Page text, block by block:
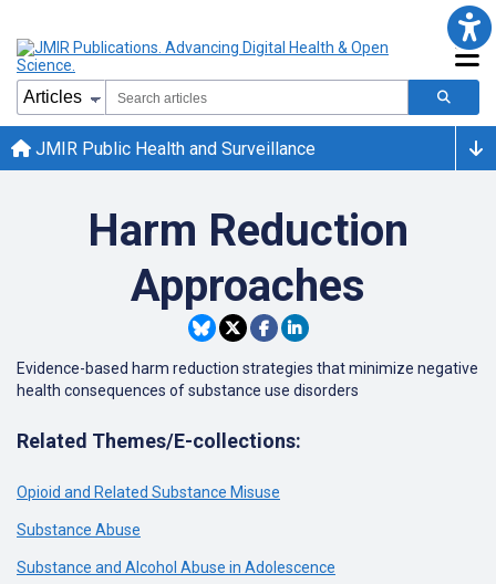
JMIR Public Health and Surveillance
Harm Reduction
Approaches
Evidence-based harm reduction strategies that minimize negative
health consequences of substance use disorders
Related Themes/E-collections:
Opioid and Related Substance Misuse
Substance Abuse
Substance and Alcohol Abuse in Adolescence